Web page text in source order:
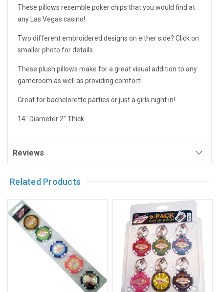
These pillows resemble poker chips that you would find at
any Las Vegas casino!
Two different embroidered designs on either side? Click on
smaller photo for details.
These plush pillows make for a great visual addition to any
gameroom as well as providing comfort!
Great for bachelorette parties or just a girls night in!
14" Diameter 2" Thick.
Reviews
Related Products